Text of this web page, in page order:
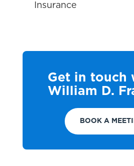
Insurance
Get in touch
William D.
BOOK A